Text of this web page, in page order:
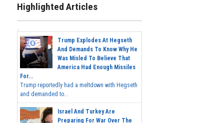
Highlighted Articles
Trump Explodes At Hegseth
And Demands To Know Why He
Was Misled To Believe That
America Had Enough Missiles
For...
Trump reportedly had a meltdown with Hegseth
and demanded to...
Israel And Turkey Are
Preparing For War Over The